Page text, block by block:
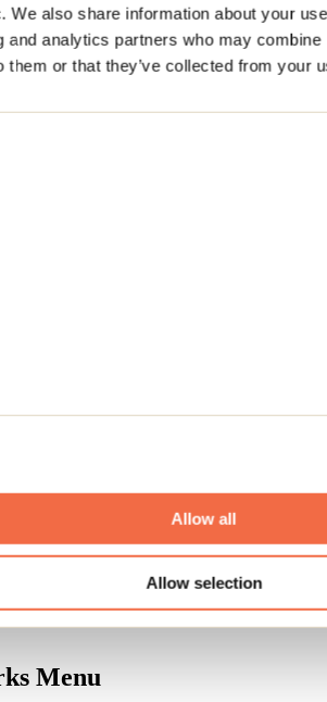
We also share information about your
and analytics partners who may
them or that they’ve collected from your
Allow all
Allow selection
Menu